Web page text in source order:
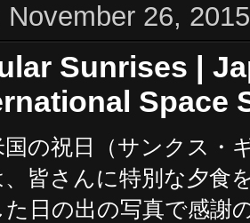
November 26, 2015
Sunrises |
Space
の祝日（サンクス・
、皆さんに特別な夕食
た日の出の写真で感謝